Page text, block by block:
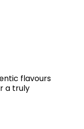
flavours
a truly